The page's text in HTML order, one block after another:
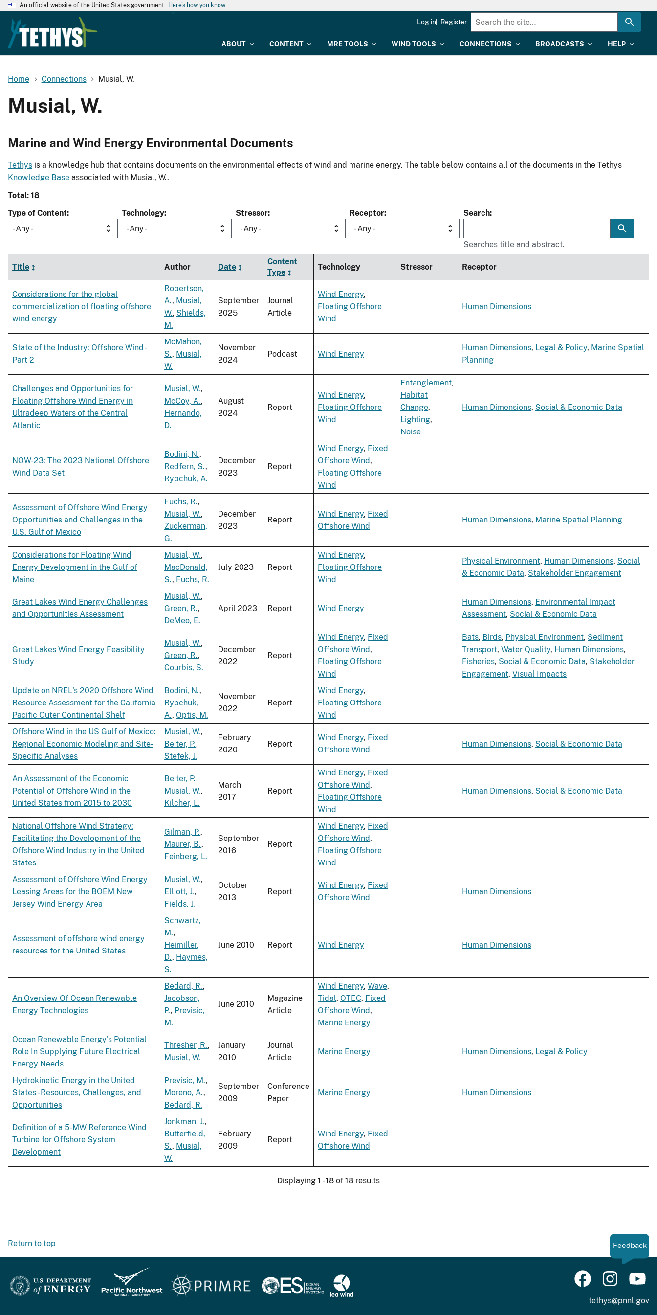
An official website of the United States government Here's how you know
ABOUT CONTENT MRE TOOLS WIND TOOLS CONNECTIONS BROADCASTS HELP
Log in Register
Home Connections Musial, W.
Musial, W.
Marine and Wind Energy Environmental Documents
Tethys is a knowledge hub that contains documents on the environmental effects of wind and marine energy. The table below contains all of the documents in the Tethys
Knowledge Base associated with Musial, W..
Total: 18
Type of Content
- Any -
Technology
- Any -
Stressor
- Any -
Receptor
- Any -
Search
Searches title and abstract.
Title Author Date
Content
Type
Technology Stressor Receptor
Considerations for the global
commercialization of floating offshore
wind energy
Robertson,
A., Musial,
W., Shields,
M.
September
2025
Journal
Article
Wind Energy,
Floating Offshore
Wind
Human Dimensions
State of the Industry: Offshore Wind -
Part 2
McMahon,
S., Musial,
W.
November
2024
Podcast Wind Energy
Human Dimensions, Legal & Policy, Marine Spatial
Planning
Challenges and Opportunities for
Floating Offshore Wind Energy in
Ultradeep Waters of the Central
Atlantic
Musial, W.,
McCoy, A.,
Hernando,
D.
August
2024
Report
Wind Energy,
Floating Offshore
Wind
Entanglement,
Habitat
Change,
Lighting,
Noise
Human Dimensions, Social & Economic Data
NOW-23: The 2023 National Offshore
Wind Data Set
Bodini, N.,
Redfern, S.,
Rybchuk, A.
December
2023
Report
Wind Energy, Fixed
Offshore Wind,
Floating Offshore
Wind
Assessment of Offshore Wind Energy
Opportunities and Challenges in the
U.S. Gulf of Mexico
Fuchs, R.,
Musial, W.,
Zuckerman,
G.
December
2023
Report
Wind Energy, Fixed
Offshore Wind
Human Dimensions, Marine Spatial Planning
Considerations for Floating Wind
Energy Development in the Gulf of
Maine
Musial, W.,
MacDonald,
S., Fuchs, R.
July 2023 Report
Wind Energy,
Floating Offshore
Wind
Physical Environment, Human Dimensions, Social
& Economic Data, Stakeholder Engagement
Great Lakes Wind Energy Challenges
and Opportunities Assessment
Musial, W.,
Green, R.,
DeMeo, E.
April 2023 Report Wind Energy
Human Dimensions, Environmental Impact
Assessment, Social & Economic Data
Great Lakes Wind Energy Feasibility
Study
Musial, W.,
Green, R.,
Courbis, S.
December
2022
Report
Wind Energy, Fixed
Offshore Wind,
Floating Offshore
Wind
Bats, Birds, Physical Environment, Sediment
Transport, Water Quality, Human Dimensions,
Fisheries, Social & Economic Data, Stakeholder
Engagement, Visual Impacts
Update on NREL's 2020 Offshore Wind
Resource Assessment for the California
Pacific Outer Continental Shelf
Bodini, N.,
Rybchuk,
A., Optis, M.
November
2022
Report
Wind Energy,
Floating Offshore
Wind
Offshore Wind in the US Gulf of Mexico:
Regional Economic Modeling and Site-
Specific Analyses
Musial, W.,
Beiter, P.,
Stefek, J.
February
2020
Report
Wind Energy, Fixed
Offshore Wind
Human Dimensions, Social & Economic Data
An Assessment of the Economic
Potential of Offshore Wind in the
United States from 2015 to 2030
Beiter, P.,
Musial, W.,
Kilcher, L.
March
2017
Report
Wind Energy, Fixed
Offshore Wind,
Floating Offshore
Wind
Human Dimensions, Social & Economic Data
National Offshore Wind Strategy:
Facilitating the Development of the
Offshore Wind Industry in the United
States
Gilman, P.,
Maurer, B.,
Feinberg, L.
September
2016
Report
Wind Energy, Fixed
Offshore Wind,
Floating Offshore
Wind
Assessment of Offshore Wind Energy
Leasing Areas for the BOEM New
Jersey Wind Energy Area
Musial, W.,
Elliott, J.,
Fields, J.
October
2013
Report
Wind Energy, Fixed
Offshore Wind
Human Dimensions
Assessment of offshore wind energy
resources for the United States
Schwartz,
M.,
Heimiller,
D., Haymes,
S.
June 2010 Report Wind Energy Human Dimensions
An Overview Of Ocean Renewable
Energy Technologies
Bedard, R.,
Jacobson,
P., Previsic,
M.
June 2010
Magazine
Article
Wind Energy, Wave,
Tidal, OTEC, Fixed
Offshore Wind,
Marine Energy
Ocean Renewable Energy's Potential
Role In Supplying Future Electrical
Energy Needs
Thresher, R.,
Musial, W.
January
2010
Journal
Article
Marine Energy Human Dimensions, Legal & Policy
Hydrokinetic Energy in the United
States - Resources, Challenges, and
Opportunities
Previsic, M.,
Moreno, A.,
Bedard, R.
September
2009
Conference
Paper
Marine Energy Human Dimensions
Definition of a 5-MW Reference Wind
Turbine for Offshore System
Development
Jonkman, J.,
Butterfield,
S., Musial,
W.
February
2009
Report
Wind Energy, Fixed
Offshore Wind
Displaying 1 - 18 of 18 results
Return to top Feedback
tethys@pnnl.gov